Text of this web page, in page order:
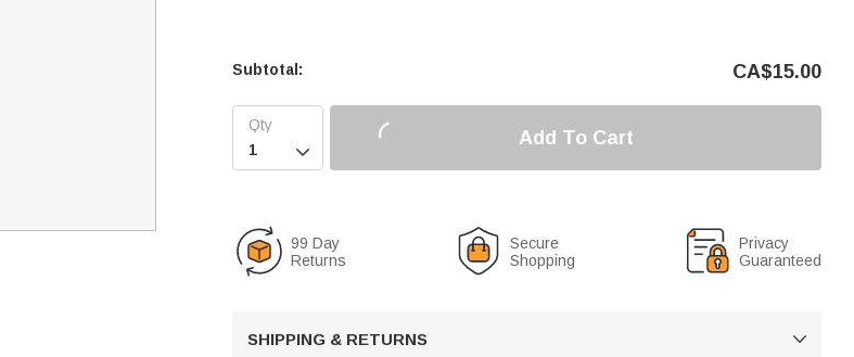
Subtotal: CA$15.00

Add To Cart
99 Day
Returns
Secure
Shopping
Privacy
Guaranteed
SHIPPING & RETURNS 